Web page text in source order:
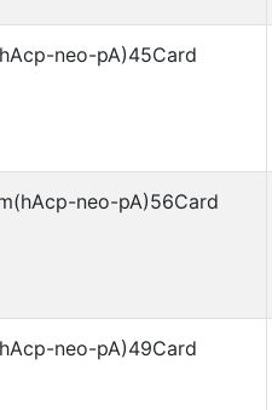
neo-pA)45Card
neo-pA)56Card
neo-pA)49Card